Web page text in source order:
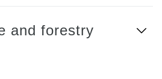
and forestry